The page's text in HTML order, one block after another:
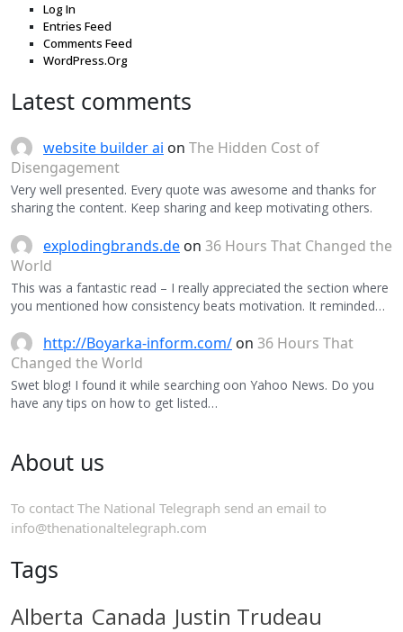
Log In
Entries Feed
Comments Feed
WordPress.Org
Latest comments
website builder ai on The Hidden Cost of
Disengagement
Very well presented. Every quote was awesome and thanks for
sharing the content. Keep sharing and keep motivating others.
explodingbrands.de on 36 Hours That Changed the
World
This was a fantastic read – I really appreciated the section where
you mentioned how consistency beats motivation. It reminded…
http://Boyarka-inform.com/ on 36 Hours That
Changed the World
Swet blog! I found it while searching oon Yahoo News. Do you
have any tips on how to get listed…
About us
To contact The National Telegraph send an email to
info@thenationaltelegraph.com
Tags
Alberta Canada Justin Trudeau